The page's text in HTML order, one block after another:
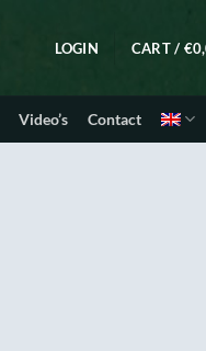
LOGIN CART / €
Video’s Contact